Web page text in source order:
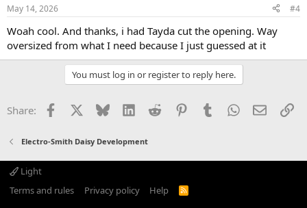
s
May 14, 2026 #4
Woah cool. And thanks, i had Tayda cut the opening. Way
oversized from what I need because I just guessed at it
You must log in or register to reply here.
Share: Facebook Bluesky LinkedInReddit PinterestTumblrWhatsApp
Email
Electro-Smith Daisy Development
Light
Terms and rules
Privacy policy Help
R